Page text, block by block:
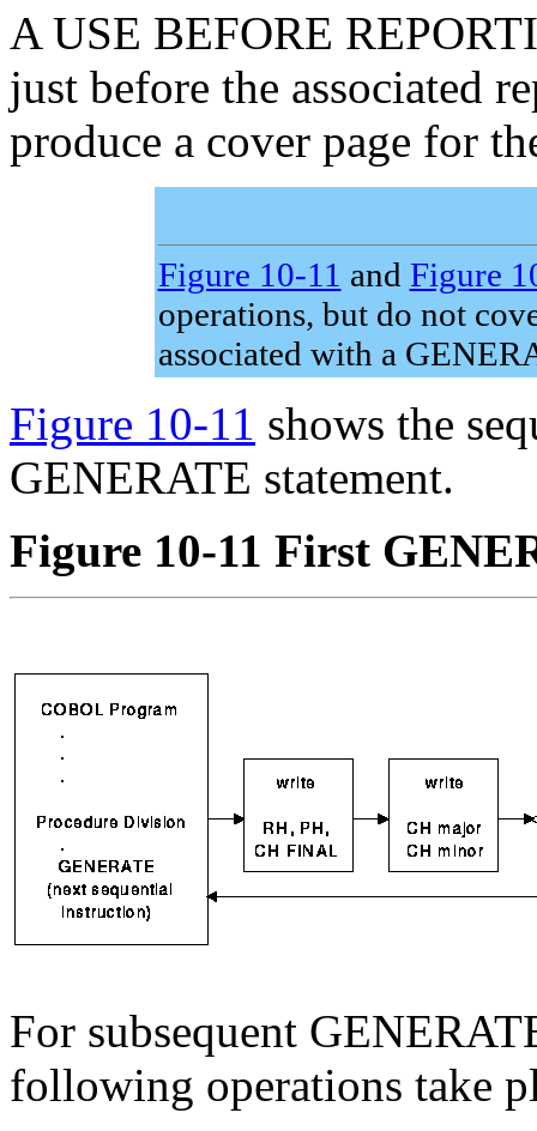
A USE BEFORE
just before the associated
produce a cover page for
Figure 10-11 and Figure
operations, but do not
associated with a
Figure 10-11 shows the
GENERATE statement.
Figure 10-11 First
For subsequent
following operations take